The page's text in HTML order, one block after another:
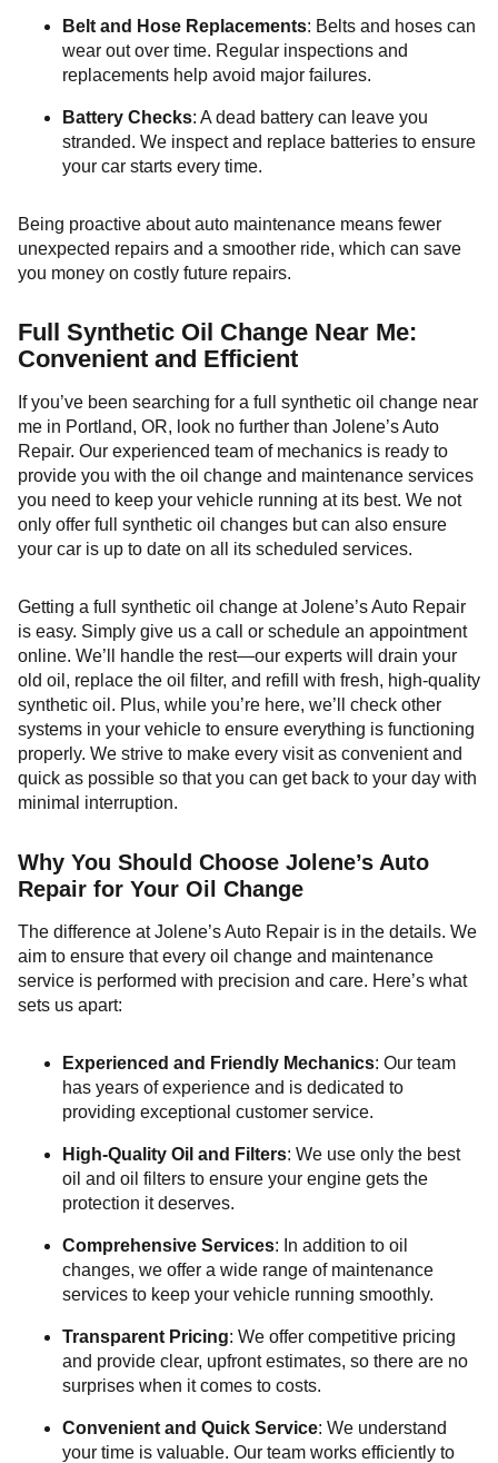
Belt and Hose Replacements: Belts and hoses can
wear out over time. Regular inspections and
replacements help avoid major failures.
Battery Checks: A dead battery can leave you
stranded. We inspect and replace batteries to ensure
your car starts every time.
Being proactive about auto maintenance means fewer
unexpected repairs and a smoother ride, which can save
you money on costly future repairs.
Full Synthetic Oil Change Near Me:
Convenient and Efficient
If you’ve been searching for a full synthetic oil change near
me in Portland, OR, look no further than Jolene’s Auto
Repair. Our experienced team of mechanics is ready to
provide you with the oil change and maintenance services
you need to keep your vehicle running at its best. We not
only offer full synthetic oil changes but can also ensure
your car is up to date on all its scheduled services.
Getting a full synthetic oil change at Jolene’s Auto Repair
is easy. Simply give us a call or schedule an appointment
online. We’ll handle the rest—our experts will drain your
old oil, replace the oil filter, and refill with fresh, high-quality
synthetic oil. Plus, while you’re here, we’ll check other
systems in your vehicle to ensure everything is functioning
properly. We strive to make every visit as convenient and
quick as possible so that you can get back to your day with
minimal interruption.
Why You Should Choose Jolene’s Auto
Repair for Your Oil Change
The difference at Jolene’s Auto Repair is in the details. We
aim to ensure that every oil change and maintenance
service is performed with precision and care. Here’s what
sets us apart:
Experienced and Friendly Mechanics: Our team
has years of experience and is dedicated to
providing exceptional customer service.
High-Quality Oil and Filters: We use only the best
oil and oil filters to ensure your engine gets the
protection it deserves.
Comprehensive Services: In addition to oil
changes, we offer a wide range of maintenance
services to keep your vehicle running smoothly.
Transparent Pricing: We offer competitive pricing
and provide clear, upfront estimates, so there are no
surprises when it comes to costs.
Convenient and Quick Service: We understand
your time is valuable. Our team works efficiently to